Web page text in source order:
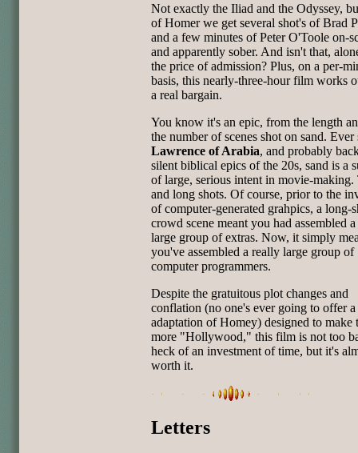
Not exactly the Iliad and the Odyssey,
of Homer we get several shot's of Brad
and a few minutes of Peter O'Toole on-
and apparently sober. And isn't that,
the price of admission? Plus, on a per-
basis, this nearly-three-hour film works
a real bargain.
You know it's an epic, from the length
the number of scenes shot on sand. Ever
Lawrence of Arabia, and probably
silent biblical epics of the 20s, sand is a
of large, serious intent in movie-making.
and long shots. Of course, prior to the
of computer-generated grahpics, a long-
crowd scene meant you had assembled
large group of extras. Now, it simply
you've assembled a really large group of
computer programmers.
Despite the gratuitous plot changes and
conflation (no one's ever going to offer a
adaptation of Homey) designed to make
more "Hollywood," this film is not too
heck of an investment of time, but it's
worth it.
Letters